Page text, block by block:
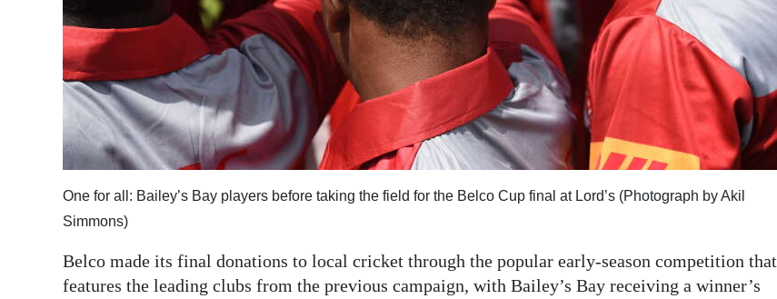
Podcast
Classifieds
Obituaries
Weather
Digital
RGMags
One for all: Bailey’s Bay players before taking the field for the Belco Cup final at Lord’s (Photograph by Akil
Simmons)
Belco made its final donations to local cricket through the popular early-season competition that
features the leading clubs from the previous campaign, with Bailey’s Bay receiving a winner’s